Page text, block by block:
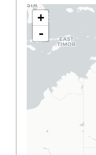
+
-